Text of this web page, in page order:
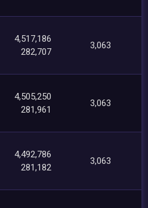
4,517,186
282,707
3,063
4,505,250
281,961
3,063
4,492,786
281,182
3,063